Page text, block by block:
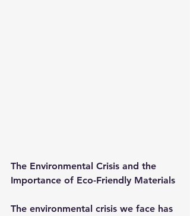
The Environmental Crisis and the
Importance of Eco-Friendly Materials
The environmental crisis we face has